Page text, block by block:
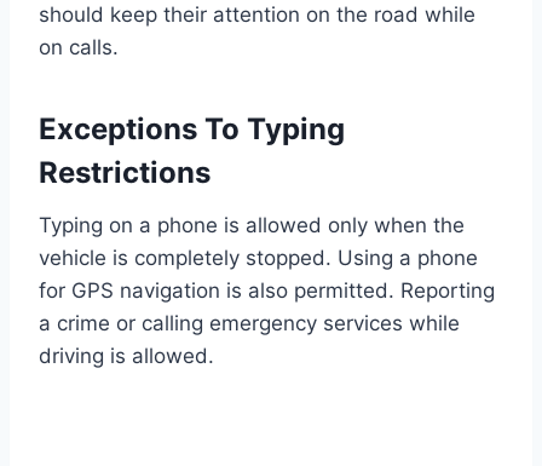
should keep their attention on the road while
on calls.
Exceptions To Typing
Restrictions
Typing on a phone is allowed only when the
vehicle is completely stopped. Using a phone
for GPS navigation is also permitted. Reporting
a crime or calling emergency services while
driving is allowed.